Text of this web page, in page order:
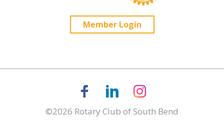
Member Login
©2026 Rotary Club of South Bend